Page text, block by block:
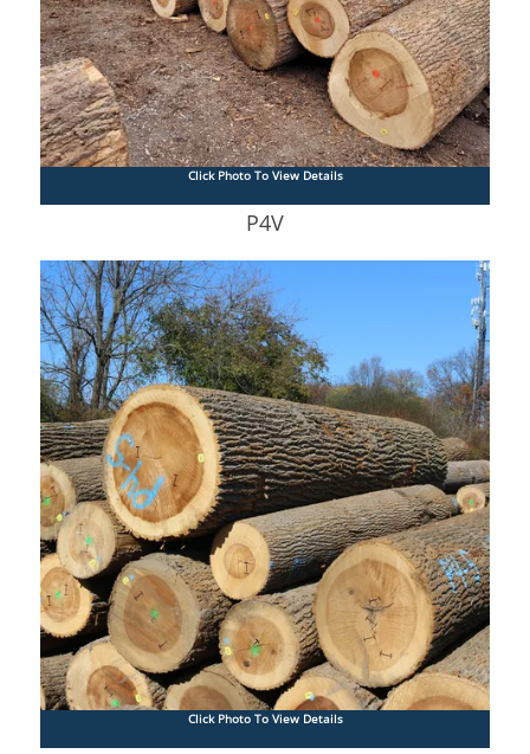
Click Photo To View Details
P4V
Click Photo To View Details